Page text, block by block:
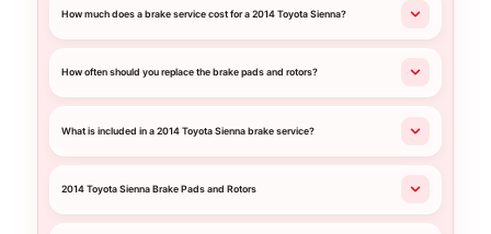
How much does a brake service cost for a 2014 Toyota Sienna?
How often should you replace the brake pads and rotors?
What is included in a 2014 Toyota Sienna brake service?
2014 Toyota Sienna Brake Pads and Rotors